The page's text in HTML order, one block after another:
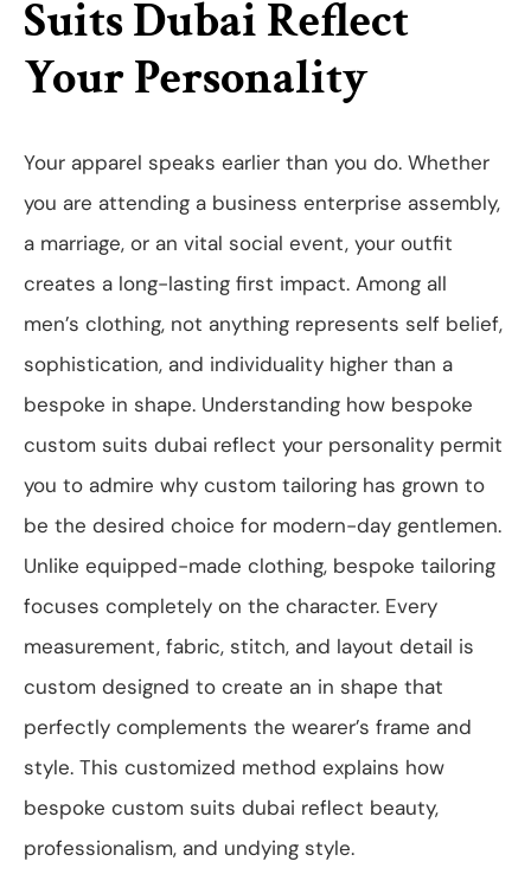
Suits Dubai Reflect
Your Personality
Your apparel speaks earlier than you do. Whether
you are attending a business enterprise assembly,
a marriage, or an vital social event, your outfit
creates a long-lasting first impact. Among all
men’s clothing, not anything represents self belief,
sophistication, and individuality higher than a
bespoke in shape. Understanding how bespoke
custom suits dubai reflect your personality permit
you to admire why custom tailoring has grown to
be the desired choice for modern-day gentlemen.
Unlike equipped-made clothing, bespoke tailoring
focuses completely on the character. Every
measurement, fabric, stitch, and layout detail is
custom designed to create an in shape that
perfectly complements the wearer’s frame and
style. This customized method explains how
bespoke custom suits dubai reflect beauty,
professionalism, and undying style.